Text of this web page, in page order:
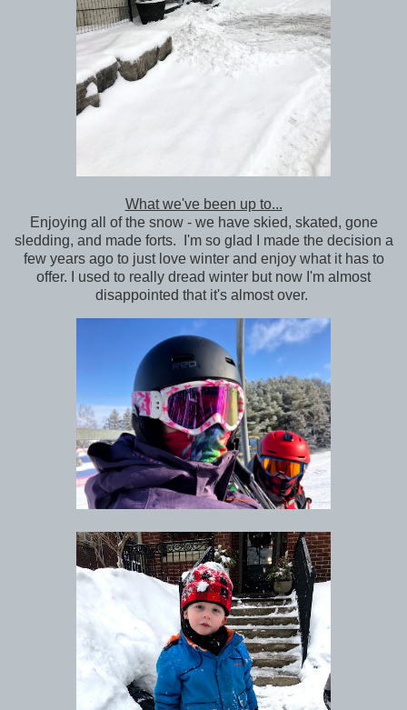
What we've been up to...
Enjoying all of the snow - we have skied, skated, gone
sledding, and made forts. I'm so glad I made the decision a
few years ago to just love winter and enjoy what it has to
offer. I used to really dread winter but now I'm almost
disappointed that it's almost over.